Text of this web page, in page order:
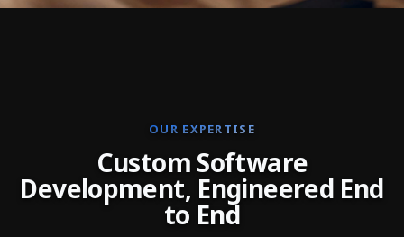
OUR EXPERTISE
Custom Software
Development, Engineered End
to End